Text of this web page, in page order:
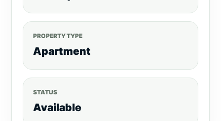
PROPERTY TYPE
Apartment
STATUS
Available